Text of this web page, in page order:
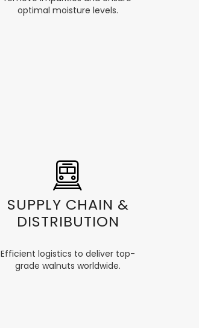
optimal moisture levels.
SUPPLY CHAIN &
DISTRIBUTION
Efficient logistics to deliver top-
grade walnuts worldwide.